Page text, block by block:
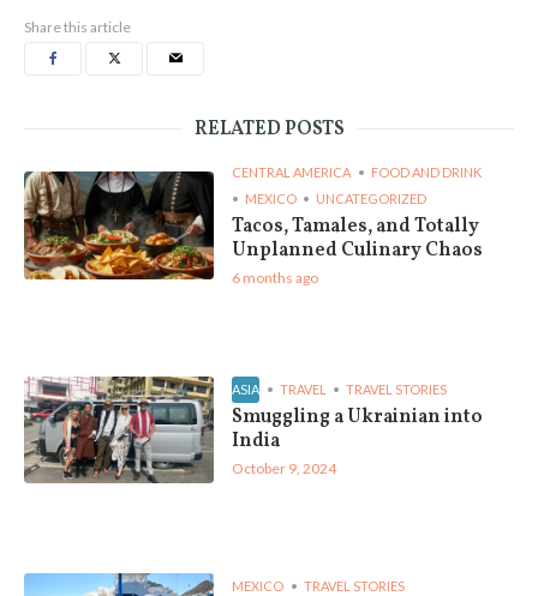
Share this article
RELATED POSTS
CENTRAL AMERICA
FOOD AND DRINK
MEXICO
UNCATEGORIZED
Tacos, Tamales, and Totally
Unplanned Culinary Chaos
6 months ago
ASIA TRAVEL TRAVEL STORIES
Smuggling a Ukrainian into
India
October 9, 2024
MEXICO TRAVEL STORIES